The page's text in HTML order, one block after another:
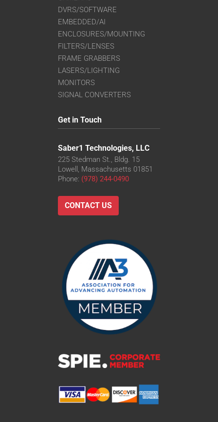
DVRS/SOFTWARE
EMBEDDED/AI
ENCLOSURES/MOUNTING
FILTERS/LENSES
FRAME GRABBERS
LASERS/LIGHTING
MONITORS
SIGNAL CONVERTERS
Get in Touch
Saber1 Technologies, LLC
225 Stedman St., Bldg. 15
Lowell, Massachusetts 01851
Phone: (978) 244-0490
CONTACT US